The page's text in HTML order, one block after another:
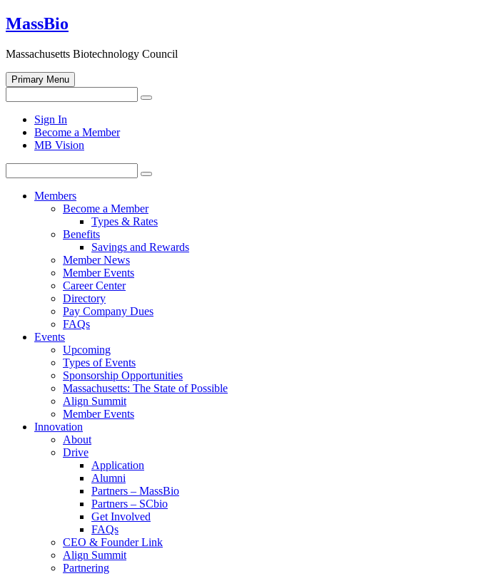
Skip
to
MassBio
Massachusetts Biotechnology Council
Primary Menu
for:
Search
search
form
Sign In
Become a Member
MB Vision
for:
Search
Members
Become a Member
Types & Rates
Benefits
Savings and Rewards
Member News
Member Events
Career Center
Directory
Pay Company Dues
FAQs
Events
Upcoming
Types of Events
Sponsorship Opportunities
Massachusetts: The State of Possible
Align Summit
Member Events
Innovation
About
Drive
Application
Alumni
Partners – MassBio
Partners – SCbio
Get Involved
FAQs
CEO & Founder Link
Align Summit
Partnering